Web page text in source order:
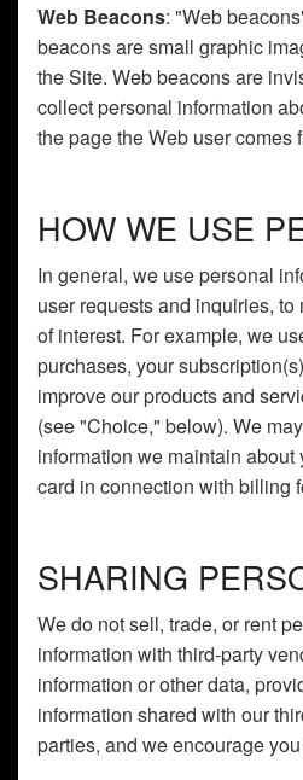
Web Beacons: "Web
beacons are small graphic
the Site. Web beacons are
collect personal information
the page the Web user comes
HOW WE USE
In general, we use personal
user requests and inquiries,
of interest. For example, we
purchases, your
improve our products and
(see "Choice," below). We
information we maintain
card in connection with billing
SHARING
We do not sell, trade, or rent
information with third-party
information or other data,
information shared with our
parties, and we encourage